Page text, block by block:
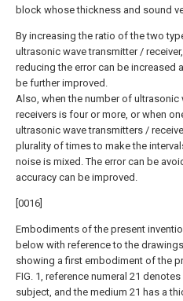
block whose thickness and sound
By increasing the ratio of the two
ultrasonic wave transmitter /
reducing the error can be increased
be further improved.
Also, when the number of ultrasonic
receivers is four or more, or when
ultrasonic wave transmitters /
plurality of times to make the
noise is mixed. The error can be
accuracy can be improved.
[0016]
Embodiments of the present
below with reference to the
showing a first embodiment of the
FIG. 1, reference numeral 21
subject, and the medium 21 has a